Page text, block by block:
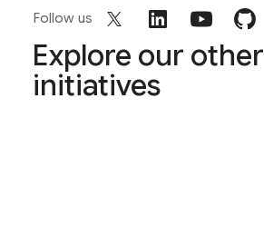
Follow us
Explore our other
initiatives